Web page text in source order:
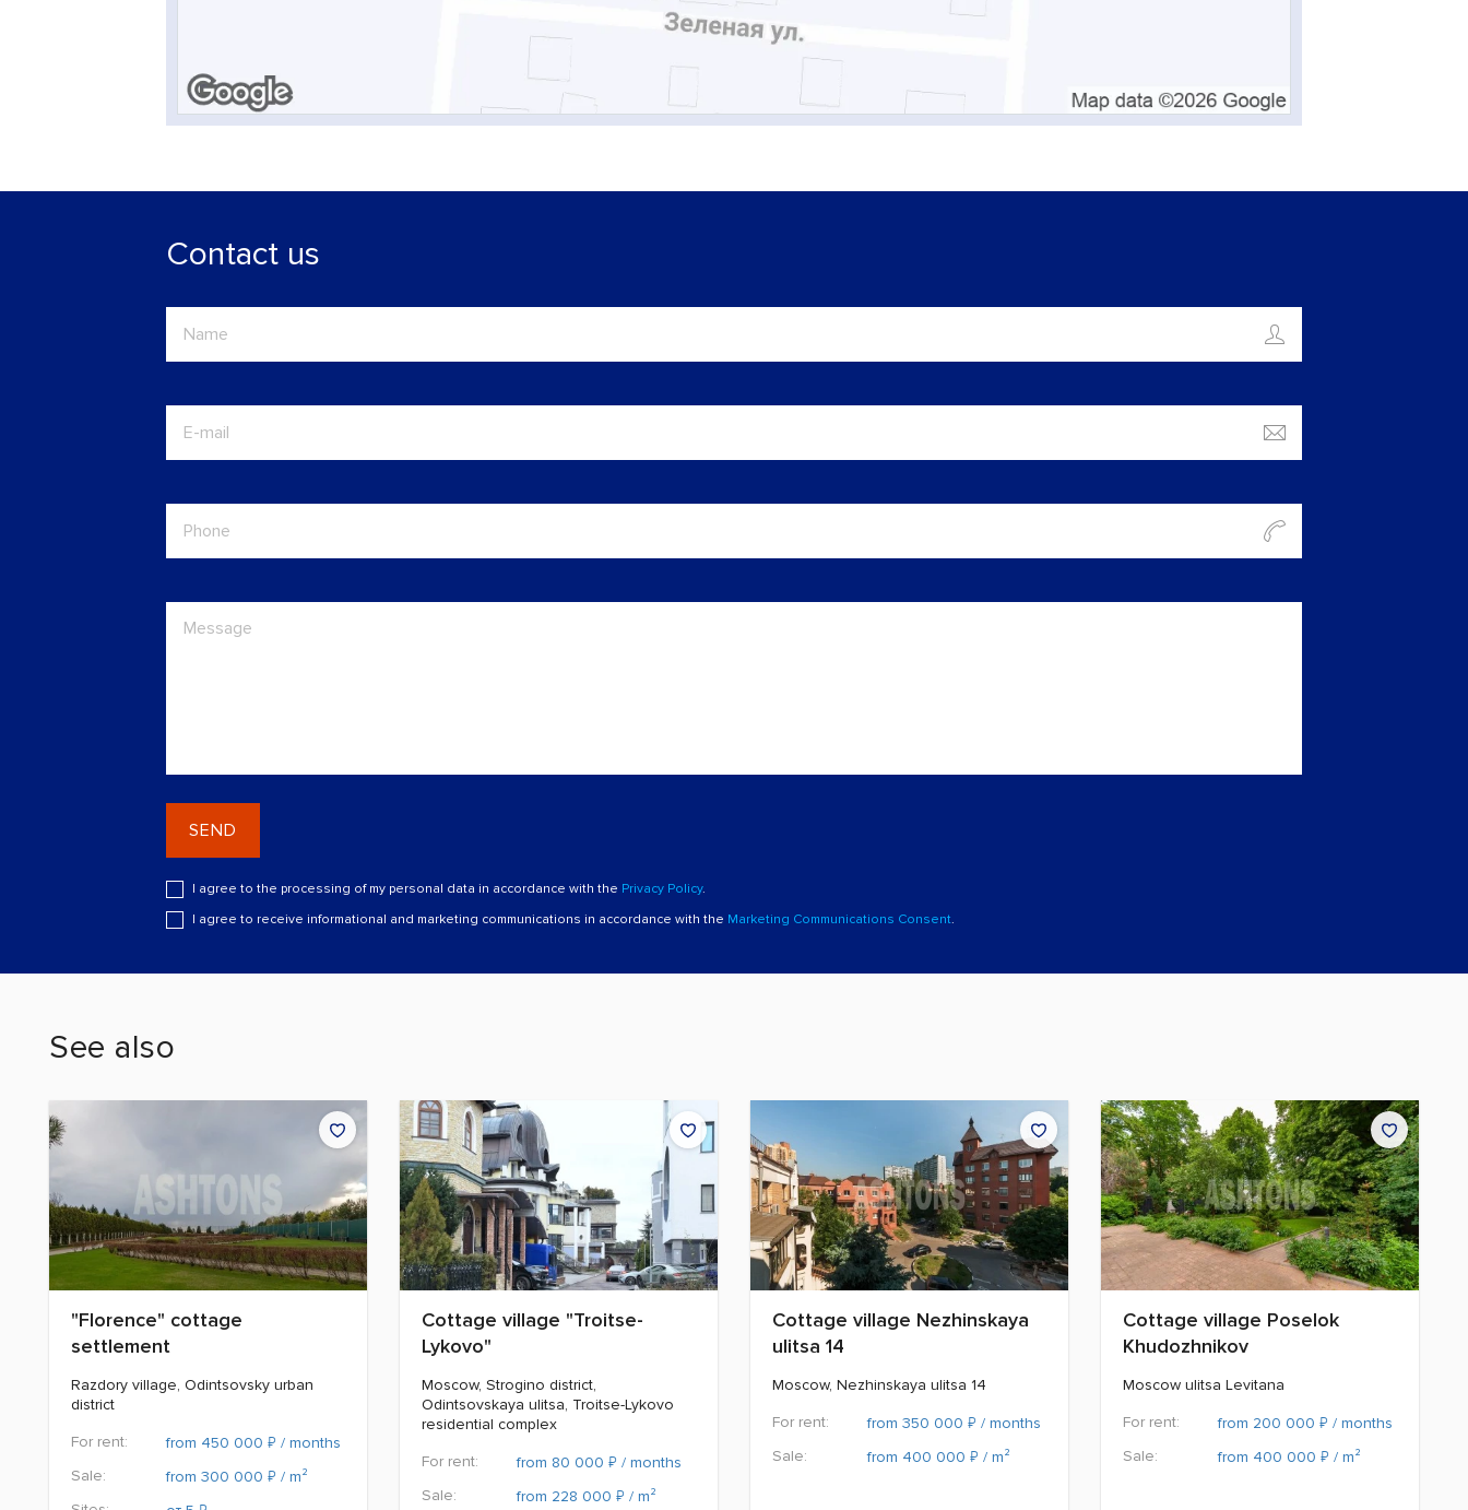
Contact us
SEND
I agree to the processing of my personal data in accordance with the Privacy Policy.
I agree to receive informational and marketing communications in accordance with the Marketing Communications Consent.
See also
"Florence" cottage
settlement
Razdory village, Odintsovsky urban
district
For rent:
from 450 000 ₽ / months
Sale:
from 300 000 ₽ / m²
Cottage village "Troitse-
Lykovo"
Moscow, Strogino district,
Odintsovskaya ulitsa, Troitse-Lykovo
residential complex
For rent:
from 80 000 ₽ / months
Sale:
from 228 000 ₽ / m²
Cottage village Nezhinskaya
ulitsa 14
Moscow, Nezhinskaya ulitsa 14
For rent:
from 350 000 ₽ / months
Sale:
from 400 000 ₽ / m²
Cottage village Poselok
Khudozhnikov
Moscow ulitsa Levitana
For rent:
from 200 000 ₽ / months
Sale:
from 400 000 ₽ / m²